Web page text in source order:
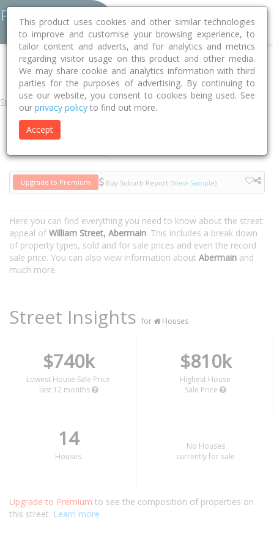
Home NSW Cessnock Abermain 2326 William Street
Street
Upgrade to Premium Buy Suburb Report (View Sample)
Here you can find everything you need to know about the street
appeal ofWilliam Street, Abermain. This includes a break down
of property types, sold and for sale prices and even the record
sale price. You can also view information about Abermain and
much more.
Street Insights for Houses
$740k
Lowest House Sale Price
last 12 months
$810k
Highest House
Sale Price
14
Houses
No Houses
currently for sale
Upgrade to Premium to see the composition of properties on
this street. Learn more
This product uses cookies and other similar technologies
to improve and customise your browsing experience, to
tailor content and adverts, and for analytics and metrics
regarding visitor usage on this product and other media.
We may share cookie and analytics information with third
parties for the purposes of advertising. By continuing to
use our website, you consent to cookies being used. See
our privacy policy to find out more.
Accept